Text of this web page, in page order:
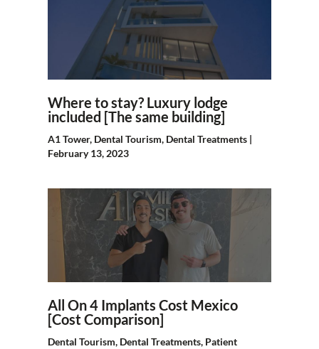
Where to stay? Luxury lodge
included [The same building]
A1 Tower, Dental Tourism, Dental Treatments|
February 13, 2023
All On 4 Implants Cost Mexico
[Cost Comparison]
Dental Tourism, Dental Treatments, Patient